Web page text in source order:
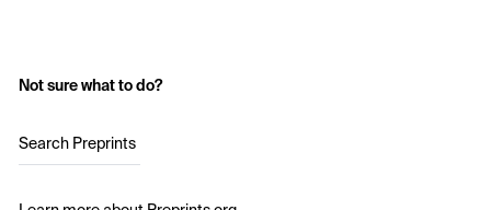
Not sure what to do?
Search Preprints